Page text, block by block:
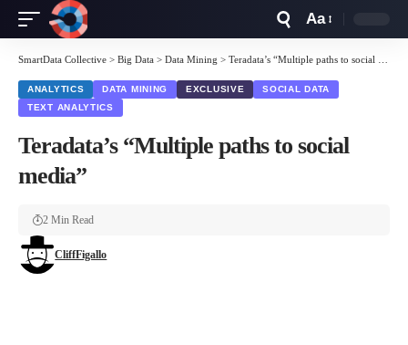
Resizer
Aa
SmartData Collective > Big Data > Data Mining > Teradata’s “Multiple paths to social media”
ANALYTICS DATA MINING EXCLUSIVE
SOCIAL DATA
TEXT ANALYTICS
Teradata’s “Multiple paths to social
media”
CliffFigallo
2 Min Read